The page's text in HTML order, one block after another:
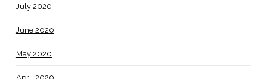
July 2020
June 2020
May 2020